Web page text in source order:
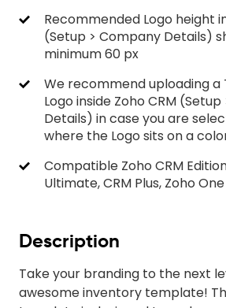
Recommended Logo height
(Setup > Company Details)
minimum 60 px
We recommend uploading
Logo inside Zoho CRM
Details) in case you are
where the Logo sits on a
Compatible Zoho CRM
Ultimate, CRM Plus, Zoho One
Description
Take your branding to the next
awesome inventory template!